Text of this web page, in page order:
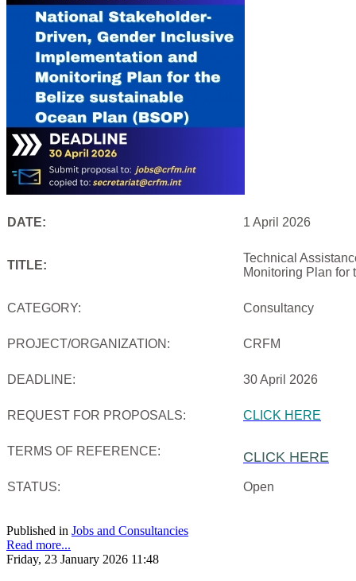
DATE: 1 April 2026
TITLE:
Technical
Monitoring Plan for
CATEGORY: Consultancy
PROJECT/ORGANIZATION: CRFM
DEADLINE: 30 April 2026
REQUEST FOR PROPOSALS: CLICK HERE
TERMS OF REFERENCE: CLICK HERE
STATUS: Open
Published in Jobs and Consultancies
Read more...
Friday, 23 January 2026 11:48